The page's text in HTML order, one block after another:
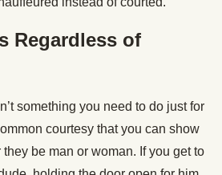
Regardless of
something you need to do just for
courtesy that you can show
be man or woman. If you get to